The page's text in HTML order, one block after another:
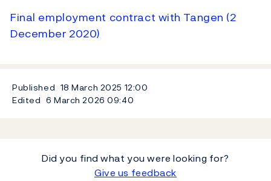
Final employment contract with Tangen (2
December 2020)
Published 18 March 2025 12:00
Edited 6 March 202609:40
Did you find what you were looking for?
Give us feedback